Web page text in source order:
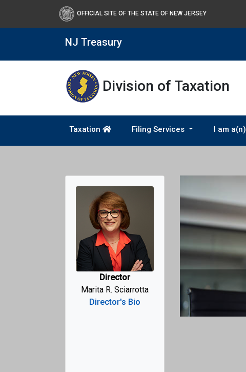
OFFICIAL SITE OF THE STATE OF NEW JERSEY
NJ Treasury
Division of Taxation
Taxation Filing Services I am a(n)
Director
Marita R. Sciarrotta
Director's Bio
the Taxpayer Advocate
Previous